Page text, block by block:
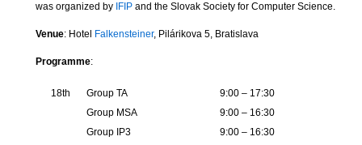
was organized by IFIP and the Slovak Society for Computer Science.
Venue: Hotel Falkensteiner, Pilárikova 5, Bratislava
Programme:
18th Group TA
9:00 – 17:30
Group MSA
9:00 – 16:30
Group IP3
9:00 – 16:30